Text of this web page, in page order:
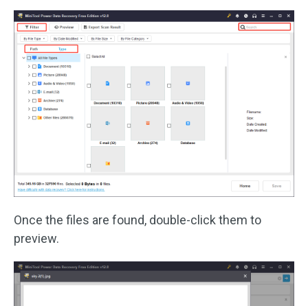
Once the files are found, double-click them to
preview.